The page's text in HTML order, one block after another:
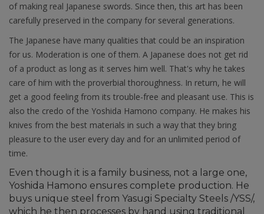
of making real Japanese swords. Since then, this art has been
carefully preserved in the company for several generations.
The Japanese have many qualities that could be an inspiration
for us. Moderation is one of them. A Japanese does not get rid
of a product as long as it serves him well. That's why he takes
care of him with the proverbial thoroughness. In return, he will
get a good feeling from its trouble-free and pleasant use. This is
also the credo of the Yoshida Hamono company. He makes his
knives from the best materials in such a way that they bring
pleasure to the user every day and for an unlimited period of
time.
Even though it is a family business, not a large one,
Yoshida Hamono ensures complete production. He
buys unique steel from Yasugi Specialty Steels /YSS/,
which he then processes by hand using traditional